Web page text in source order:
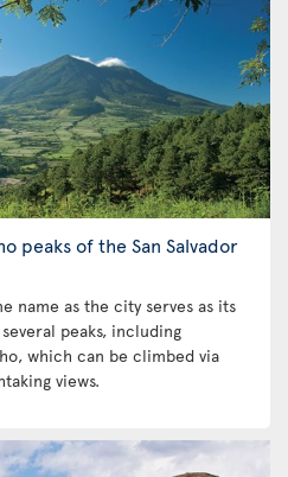
peaks of the San Salvador
name as the city serves as its
peaks, including
which can be climbed via
views.